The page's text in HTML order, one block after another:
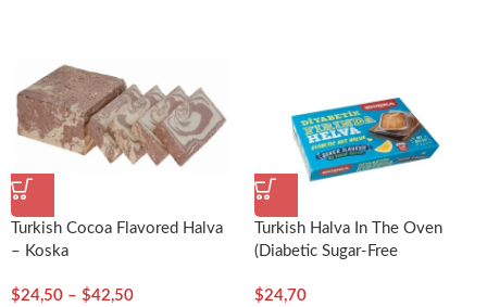
Turkish Cocoa Flavored Halva
– Koska
$24,50 – $42,50
Turkish Halva In The Oven
(Diabetic Sugar-Free
$24,70